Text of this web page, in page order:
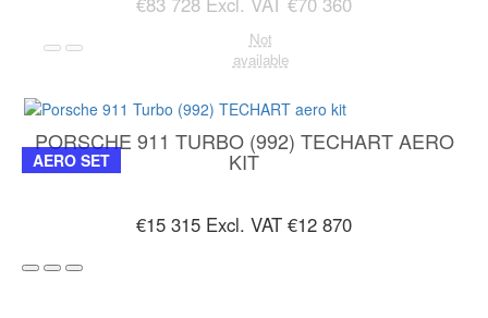
Not
available
AERO SET
PORSCHE 911 TURBO (992) TECHART AERO
KIT
€15 315 Excl. VAT €12 870